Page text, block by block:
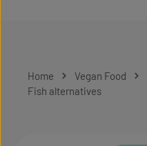
Home Vegan Food
Fish alternatives